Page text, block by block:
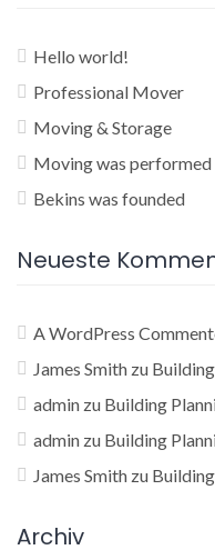
Hello world!
Professional Mover
Moving & Storage
Moving was performed
Bekins was founded
Neueste
A WordPress
James Smith zu
admin zu Building
admin zu Building
James Smith zu
Archiv